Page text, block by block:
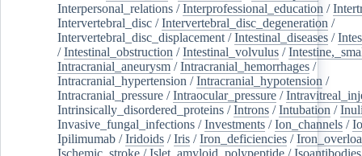
Interpersonal_relations /Interprofessional_education /
Intervertebral_disc /Intervertebral_disc_degeneration /
Intervertebral_disc_displacement /Intestinal_diseases /
/Intestinal_obstruction /Intestinal_volvulus /
Intracranial_aneurysm /Intracranial_hemorrhages /
Intracranial_hypertension /Intracranial_hypotension /
Intracranial_pressure /Intraocular_pressure /
Intrinsically_disordered_proteins /Introns /Intubation /
Invasive_fungal_infections /Investments /Ion_channels /
Ipilimumab /Iridoids /Iris /Iron_deficiencies /
Ischemic_stroke /Islet_amyloid_polypeptide /Isoantibodies